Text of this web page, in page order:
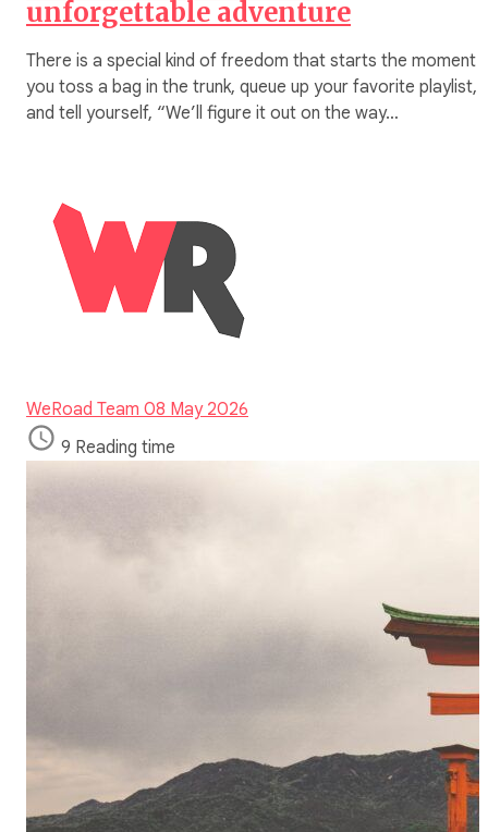
unforgettable adventure
There is a special kind of freedom that starts the moment
you toss a bag in the trunk, queue up your favorite playlist,
and tell yourself, “We’ll figure it out on the way…
WeRoad Team 08 May 2026
9 Reading time